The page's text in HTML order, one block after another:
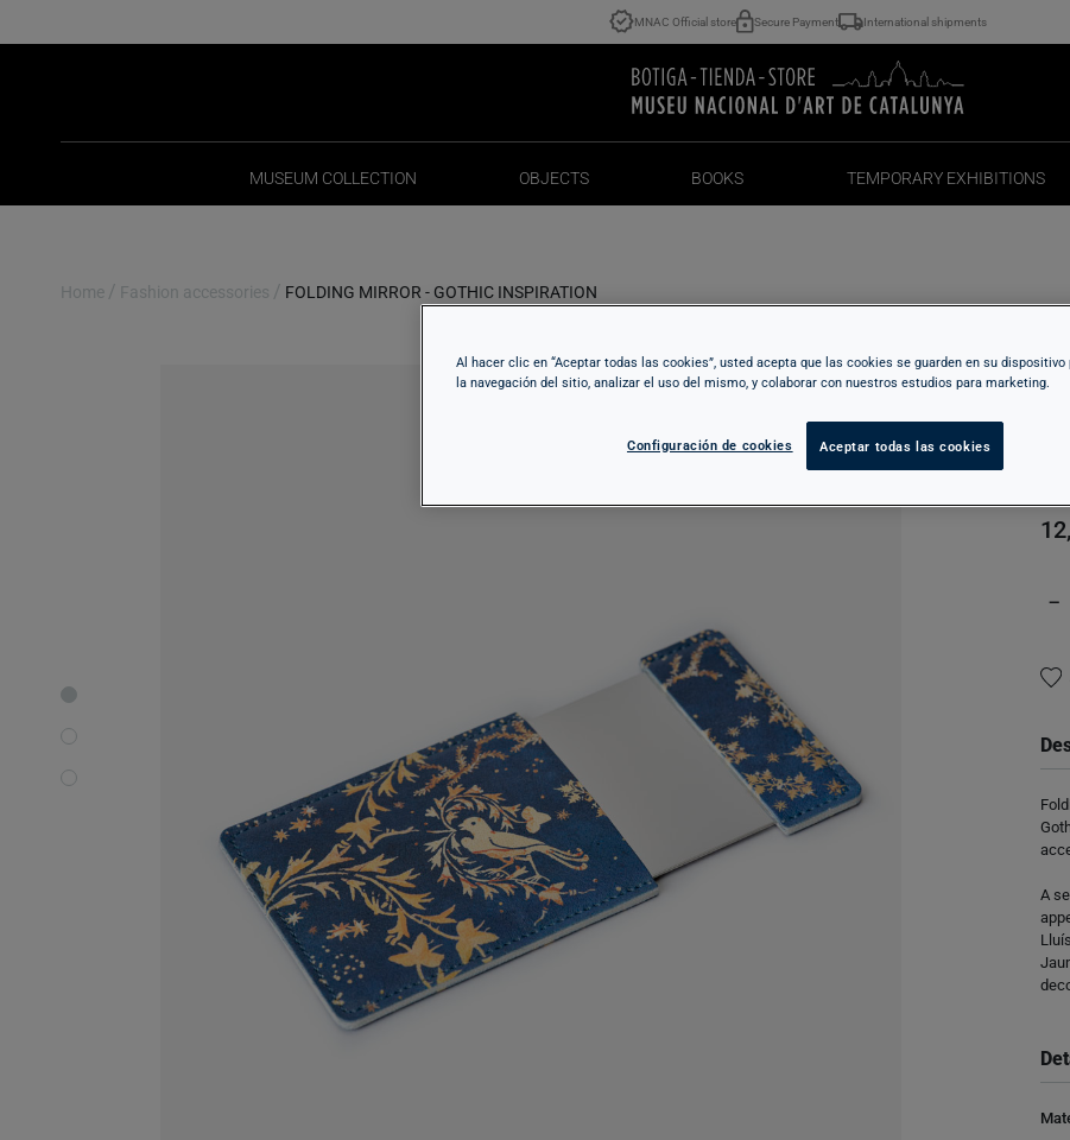
MNAC Official store Secure Payment International shipments
MUSEUM COLLECTION
MUSEUM COLLECTION
OBJECTS
OBJECTS
BOOKS
BOOKS
TEMPORARY EXHIBITIONS
TEMPORARY EXHIBITIONS
Home / Fashion accessories / FOLDING MIRROR - GOTHIC INSPIRATION
−
A
Al hacer clic en “Aceptar todas las cookies”, usted acepta que las cookies se guarden en su
la navegación del sitio, analizar el uso del mismo, y colaborar con nuestros estudios para marketing.
Configuración de cookies Aceptar todas las cookies